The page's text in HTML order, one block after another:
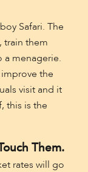
Safari. The
train them
a menagerie.
the
visit and it
this is the
Them.
rates will go